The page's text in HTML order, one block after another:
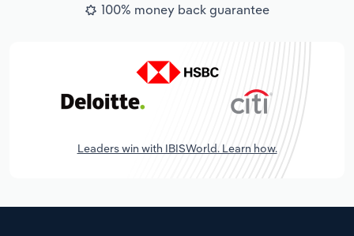
100% money back guarantee
Leaders win with IBISWorld. Learn how.